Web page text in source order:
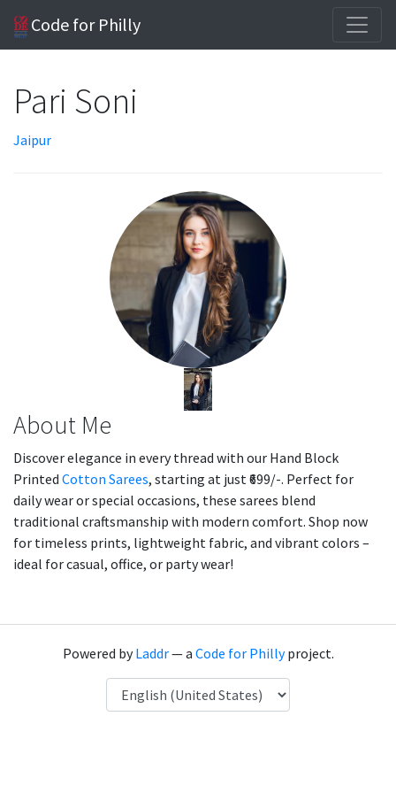
Code for Philly
Pari Soni
Jaipur
About Me
Discover elegance in every thread with our Hand Block
Printed Cotton Sarees, starting at just ₹699/-. Perfect for
daily wear or special occasions, these sarees blend
traditional craftsmanship with modern comfort. Shop now
for timeless prints, lightweight fabric, and vibrant colors –
ideal for casual, office, or party wear!
Powered byLaddr— a Code for Phillyproject.
Language